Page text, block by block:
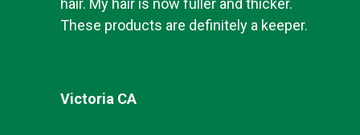
hair. My hair is now fuller and thicker.
These products are definitely a keeper.
Victoria CA